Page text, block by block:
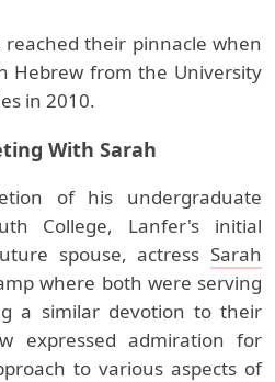
reached their pinnacle when
Hebrew from the University
in 2010.
With Sarah
of his undergraduate
College, Lanfer's initial
spouse, actress Sarah
where both were serving
a similar devotion to their
expressed admiration for
to various aspects of